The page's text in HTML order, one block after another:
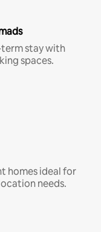
term stay with
spaces.
homes ideal for
needs.